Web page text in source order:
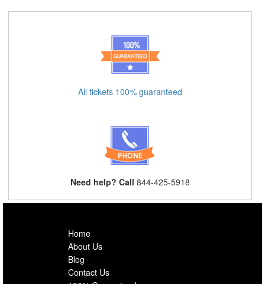
All tickets 100% guaranteed
Need help? Call 844-425-5918
Home
About Us
Blog
Contact Us